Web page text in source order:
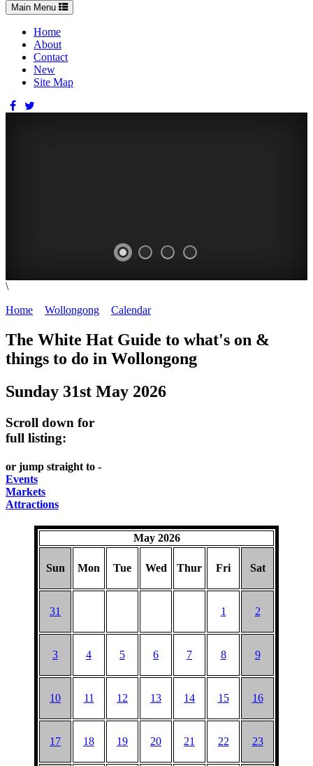
Toggle
navigation
Main Menu
Home
About
Contact
New
Site Map
WOLLONGONG
NSW
\
Home
Wollongong Calendar>
The White Hat Guide to what's on &
things to do in Wollongong
Sunday 31st May 2026
Scroll down for
full listing:
or jump straight to -
Events
Markets
Attractions
May 2026
Sun Mon Tue Wed Thur Fri Sat
31 1 2
3 4 5 6 7 8 9
10 11 12 13 14 15 16
17 18 19 20 21 22 23